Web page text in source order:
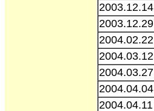
2003.12.14
2003.12.29
2004.02.22
2004.03.12
2004.03.27
2004.04.04
2004.04.11